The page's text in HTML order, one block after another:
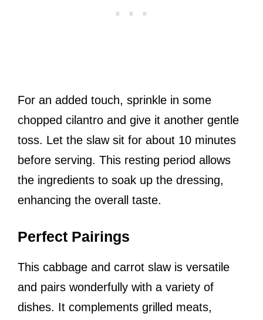
For an added touch, sprinkle in some
chopped cilantro and give it another gentle
toss. Let the slaw sit for about 10 minutes
before serving. This resting period allows
the ingredients to soak up the dressing,
enhancing the overall taste.
Perfect Pairings
This cabbage and carrot slaw is versatile
and pairs wonderfully with a variety of
dishes. It complements grilled meats,